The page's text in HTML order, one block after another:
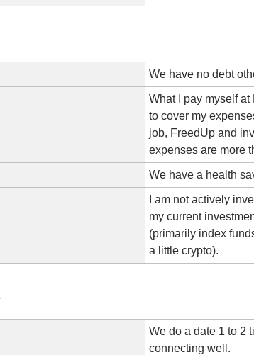
We have no debt
What I pay myself at
to cover my
job, FreedUp and
expenses are more
We have a health
I am not actively
my current
(primarily index
a little crypto).
We do a date 1 to 2
connecting well.